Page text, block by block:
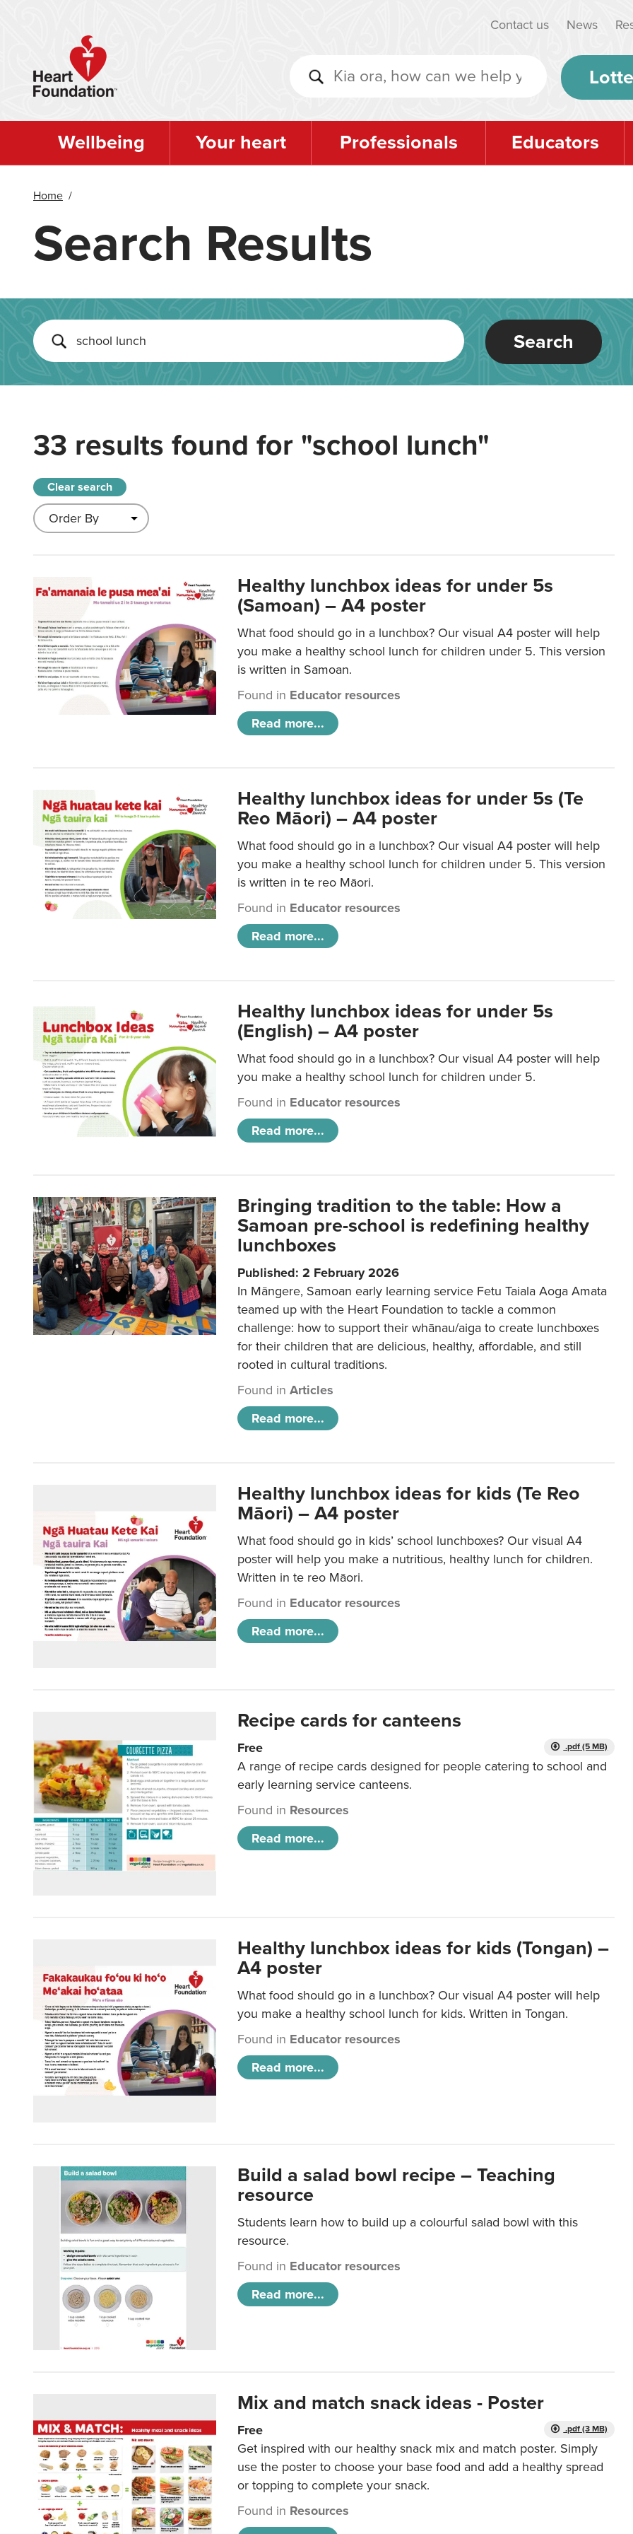
Contact us News
Wellbeing Your heart Professionals Educators
Home /
Search Results
Search
33 results found for "school lunch"
Clear search
Healthy lunchbox ideas for under 5s
(Samoan) – A4 poster
What food should go in a lunchbox? Our visual A4 poster will help
you make a healthy school lunch for children under 5. This version
is written in Samoan.
Found in Educator resources
Read more...
Healthy lunchbox ideas for under 5s (Te
Reo Māori) – A4 poster
What food should go in a lunchbox? Our visual A4 poster will help
you make a healthy school lunch for children under 5. This version
is written in te reo Māori.
Found in Educator resources
Read more...
Healthy lunchbox ideas for under 5s
(English) – A4 poster
What food should go in a lunchbox? Our visual A4 poster will help
you make a healthy school lunch for children under 5.
Found in Educator resources
Read more...
Bringing tradition to the table: How a
Samoan pre-school is redefining healthy
lunchboxes
Published: 2 February 2026
In Māngere, Samoan early learning service Fetu Taiala Aoga Amata
teamed up with the Heart Foundation to tackle a common
challenge: how to support their whānau/aiga to create lunchboxes
for their children that are delicious, healthy, affordable, and still
rooted in cultural traditions.
Found inArticles
Read more...
Healthy lunchbox ideas for kids (Te Reo
Māori) – A4 poster
What food should go in kids’ school lunchboxes? Our visual A4
poster will help you make a nutritious, healthy lunch for children.
Written in te reo Māori.
Found in Educator resources
Read more...
Recipe cards for canteens
.pdf (5 MB)
Free
A range of recipe cards designed for people catering to school and
early learning service canteens.
Found in Resources
Read more...
Healthy lunchbox ideas for kids (Tongan) –
A4 poster
What food should go in a lunchbox? Our visual A4 poster will help
you make a healthy school lunch for kids. Written in Tongan.
Found in Educator resources
Read more...
Build a salad bowl recipe – Teaching
resource
Students learn how to build up a colourful salad bowl with this
resource.
Found in Educator resources
Read more...
Mix and match snack ideas - Poster
.pdf (3 MB)
Free
Get inspired with our healthy snack mix and match poster. Simply
use the poster to choose your base food and add a healthy spread
or topping to complete your snack.
Found in Resources